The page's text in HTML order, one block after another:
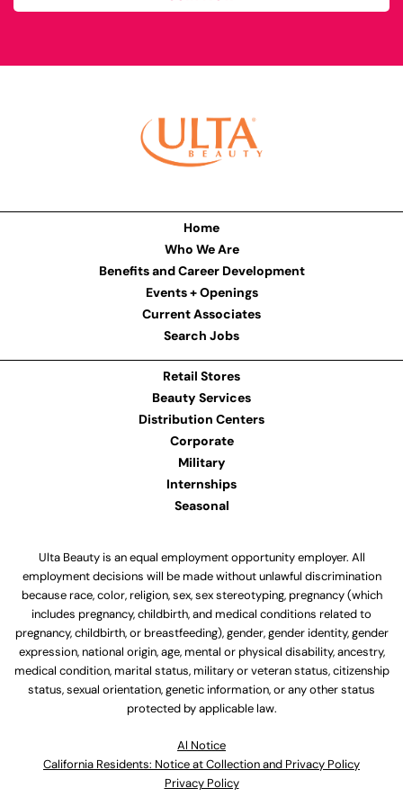
Home
Who We Are
Benefits and Career Development
Events + Openings
Current Associates
Search Jobs
Retail Stores
Beauty Services
Distribution Centers
Corporate
Military
Internships
Seasonal
Ulta Beauty is an equal employment opportunity employer. All
employment decisions will be made without unlawful discrimination
because race, color, religion, sex, sex stereotyping, pregnancy (which
includes pregnancy, childbirth, and medical conditions related to
pregnancy, childbirth, or breastfeeding), gender, gender identity, gender
expression, national origin, age, mental or physical disability, ancestry,
medical condition, marital status, military or veteran status, citizenship
status, sexual orientation, genetic information, or any other status
protected by applicable law.
Al Notice
California Residents: Notice at Collection and Privacy Policy
Privacy Policy